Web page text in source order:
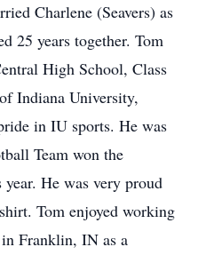
Charlene (Seavers) as
25 years together. Tom
High School, Class
Indiana University,
in IU sports. He was
Team won the
He was very proud
Tom enjoyed working
Franklin, IN as a